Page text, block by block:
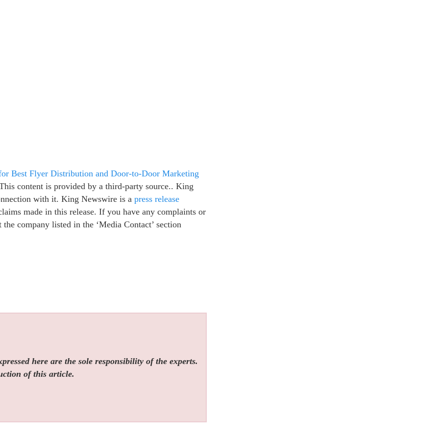
Best Flyer Distribution and Door-to-Door Marketing
content is provided by a third-party source.. King
with it. King Newswire is a press release
made in this release. If you have any complaints or
company listed in the ‘Media Contact’ section
here are the sole responsibility of the experts.
of this article.